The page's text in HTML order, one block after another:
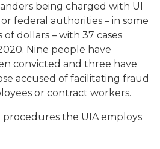
being charged with UI
federal authorities – in some
dollars – with 37 cases
Nine people have
convicted and three have
accused of facilitating fraud
or contract workers.
the UIA employs